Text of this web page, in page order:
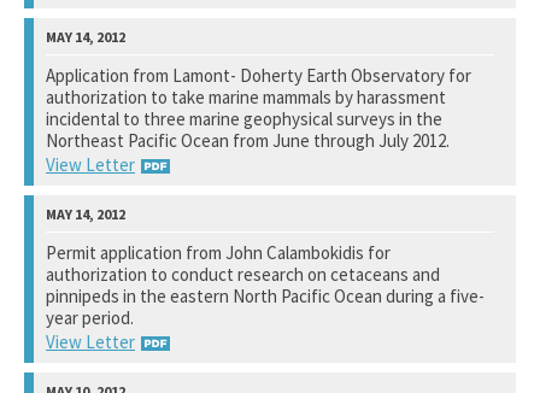
National Marine Fisheries Service
See notation at top of page.
Application from Lamont- Doherty Earth Observatory for
authorization to take marine mammals by harassment
incidental to three marine geophysical surveys in the
Northeast Pacific Ocean from June through July 2012.
View Letter
National Marine Fisheries Service
See notation at top of page.
Permit application from John Calambokidis for
authorization to conduct research on cetaceans and
pinnipeds in the eastern North Pacific Ocean during a five-
year period.
View Letter